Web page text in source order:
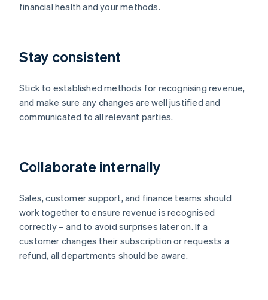
financial health and your methods.
Stay consistent
Stick to established methods for recognising revenue,
and make sure any changes are well justified and
communicated to all relevant parties.
Collaborate internally
Sales, customer support, and finance teams should
work together to ensure revenue is recognised
correctly – and to avoid surprises later on. If a
customer changes their subscription or requests a
refund, all departments should be aware.